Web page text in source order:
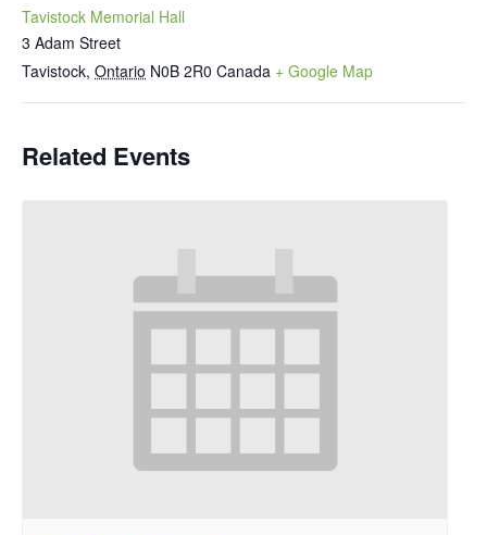
Tavistock Memorial Hall
3 Adam Street
Tavistock, Ontario N0B 2R0 Canada + Google Map
Related Events